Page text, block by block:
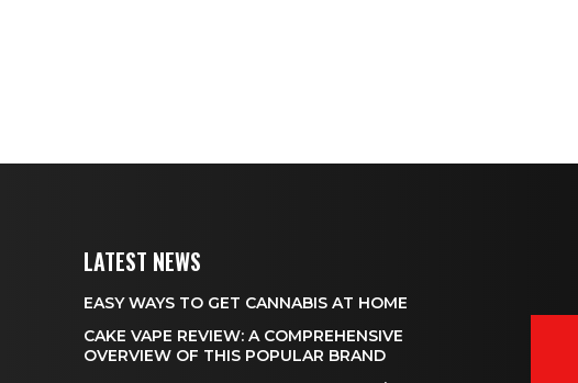
LATEST NEWS
EASY WAYS TO GET CANNABIS AT HOME
CAKE VAPE REVIEW: A COMPREHENSIVE
OVERVIEW OF THIS POPULAR BRAND